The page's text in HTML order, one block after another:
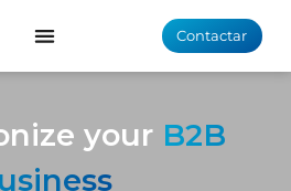
Contactar
your B2B